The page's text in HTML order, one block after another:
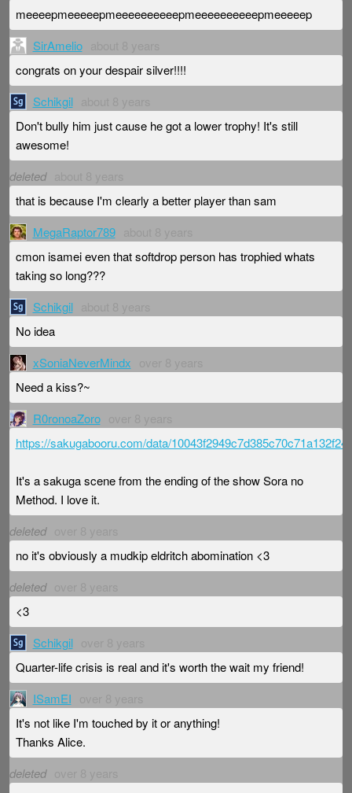
meeeepmeeeeepmeeeeeeeeeepmeeeeeeeeeepmeeeeep
SirAmelio
congrats on your despair silver!!!!
Schikgil
Don't bully him just cause he got a lower trophy! It's still
awesome!
deleted
that is because I'm clearly a better player than sam
MegaRaptor789
cmon isamei even that softdrop person has trophied whats
taking so long???
Schikgil
No idea
xSoniaNeverMindx
Need a kiss?~
R0ronoaZoro
https://sakugabooru.com/data/
It's a sakuga scene from the ending of the show Sora no
Method. I love it.
deleted
no it's obviously a mudkip eldritch abomination <3
deleted
<3
Schikgil
Quarter-life crisis is real and it's worth the wait my friend!
ISamEI
It's not like I'm touched by it or anything!
Thanks Alice.
deleted